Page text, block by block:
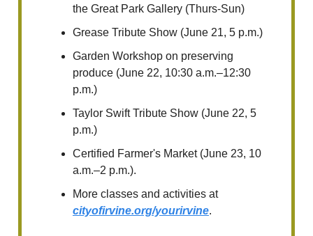
the Great Park Gallery (Thurs-Sun)
Grease Tribute Show (June 21, 5 p.m.)
Garden Workshop on preserving
produce (June 22, 10:30 a.m.–12:30
p.m.)
Taylor Swift Tribute Show (June 22, 5
p.m.)
Certified Farmer's Market (June 23, 10
a.m.–2 p.m.).
More classes and activities at
cityofirvine.org/yourirvine.